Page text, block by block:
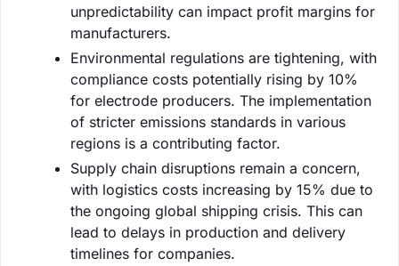
unpredictability can impact profit margins for
manufacturers.
Environmental regulations are tightening, with
compliance costs potentially rising by 10%
for electrode producers. The implementation
of stricter emissions standards in various
regions is a contributing factor.
Supply chain disruptions remain a concern,
with logistics costs increasing by 15% due to
the ongoing global shipping crisis. This can
lead to delays in production and delivery
timelines for companies.